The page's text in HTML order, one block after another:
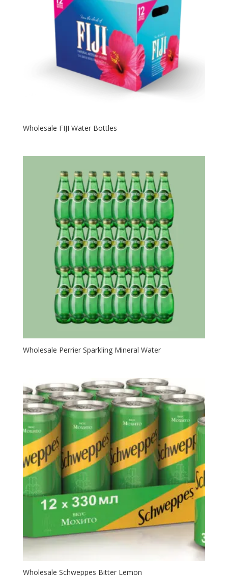
Wholesale FIJI Water Bottles
Wholesale Perrier Sparkling Mineral Water
Wholesale Schweppes Bitter Lemon⁠